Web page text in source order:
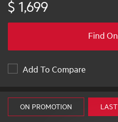
$ 1,699
Find
Add To Compare
ON PROMOTION